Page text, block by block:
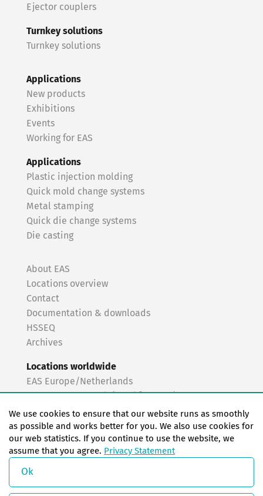
Ejector couplers
Turnkey solutions
Turnkey solutions
Applications
New products
Exhibitions
Events
Working for EAS
Applications
Plastic injection molding
Quick mold change systems
Metal stamping
Quick die change systems
Die casting
About EAS
Locations overview
Contact
Documentation & downloads
HSSEQ
Archives
Locations worldwide
EAS Europe/Netherlands
EAS Germany North (Frankfurt a.M.)
EAS Germany South (Stuttgart)
EAS France
EAS Italy
EAS USA
EAS China
We use cookies to ensure that our website runs as smoothly
as possible and works better for you. We also use cookies for
our web statistics. If you continue to use the website, we
assume that you agree. Privacy Statement
Ok